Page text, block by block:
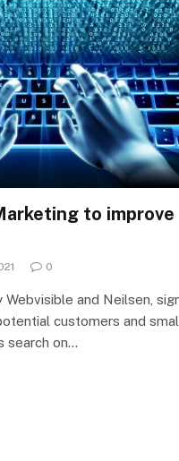
to improve
0
Webvisible and Neilsen,
customers and
search on…